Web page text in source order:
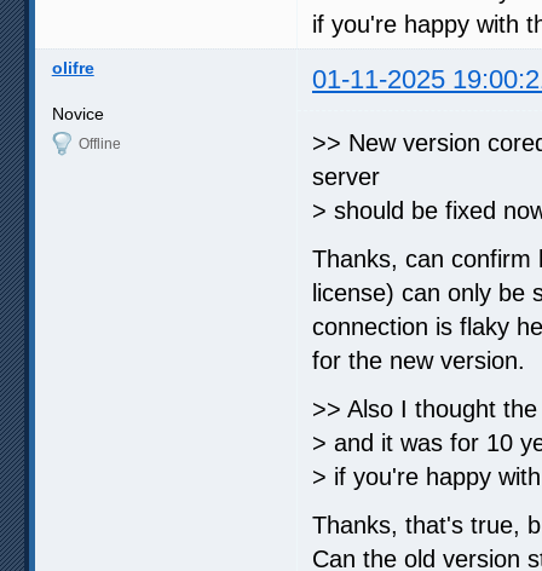
if you're happy with
olifre 01-11-2025
Novice
Offline
>> New version
server
> should be fixed
Thanks, can confirm
license) can only be
connection is flaky
for the new version.
>> Also I thought
> and it was for 10
> if you're happy
Thanks, that's true,
Can the old version